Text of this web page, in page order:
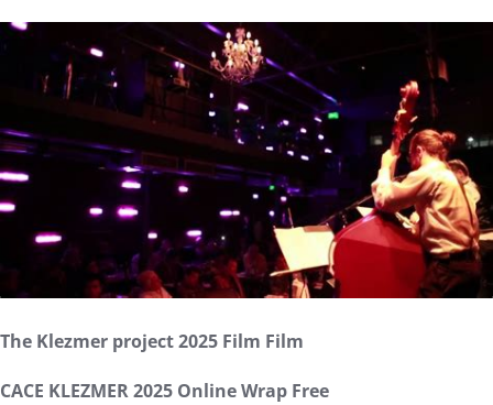
The Klezmer project 2025 Film Film
CACE KLEZMER 2025 Online Wrap Free